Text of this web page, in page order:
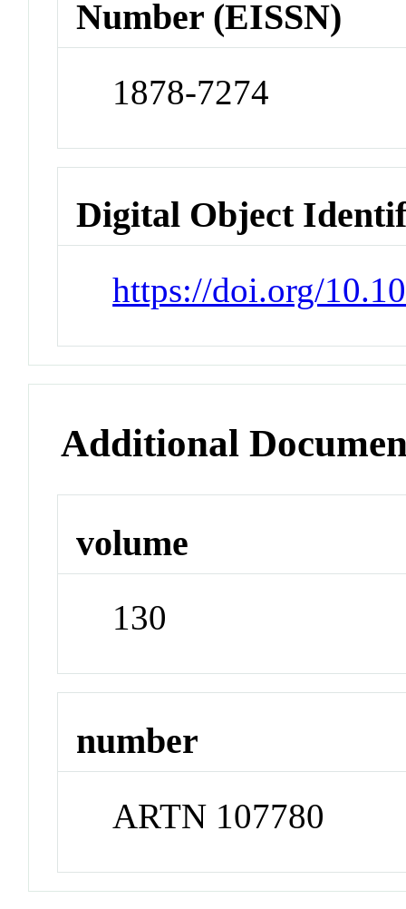
Number (EISSN)
1878-7274
Digital Object
https://doi.org/
Additional
volume
130
number
ARTN 107780